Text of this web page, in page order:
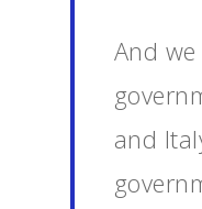
And
and